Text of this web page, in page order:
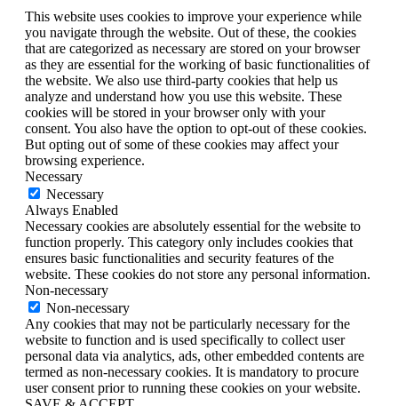
This website uses cookies to improve your experience while
you navigate through the website. Out of these, the cookies
that are categorized as necessary are stored on your browser
as they are essential for the working of basic functionalities of
the website. We also use third-party cookies that help us
analyze and understand how you use this website. These
cookies will be stored in your browser only with your
consent. You also have the option to opt-out of these cookies.
But opting out of some of these cookies may affect your
browsing experience.
Necessary
Necessary
Always Enabled
Necessary cookies are absolutely essential for the website to
function properly. This category only includes cookies that
ensures basic functionalities and security features of the
website. These cookies do not store any personal information.
Non-necessary
Non-necessary
Any cookies that may not be particularly necessary for the
website to function and is used specifically to collect user
personal data via analytics, ads, other embedded contents are
termed as non-necessary cookies. It is mandatory to procure
user consent prior to running these cookies on your website.